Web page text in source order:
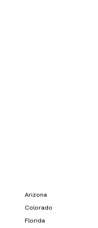
Arizona
Colorado
Florida